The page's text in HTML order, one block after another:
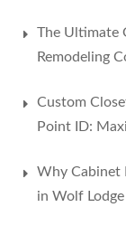
The Ultimate
Remodeling
Custom
Point ID:
Why Cabinet
in Wolf